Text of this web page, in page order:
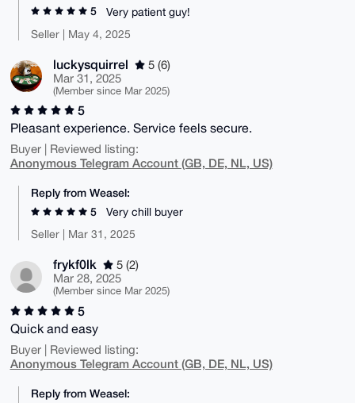
5
Very patient guy!
Seller | May 4, 2025
luckysquirrel
5 (6)
Mar 31, 2025
(Member since Mar 2025)
5
Pleasant experience. Service feels secure.
Buyer | Reviewed listing:
Anonymous Telegram Account (GB, DE, NL, US)
Reply from Weasel:
5
Very chill buyer
Seller | Mar 31, 2025
frykf0lk
5 (2)
Mar 28, 2025
(Member since Mar 2025)
5
Quick and easy
Buyer | Reviewed listing:
Anonymous Telegram Account (GB, DE, NL, US)
Reply from Weasel: